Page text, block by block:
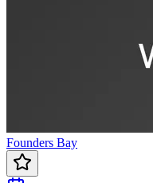
Founders Bay